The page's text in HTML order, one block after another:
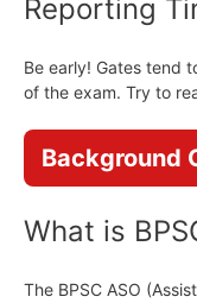
Reporting
Be early! Gates tend
of the exam. Try to
Background
What is
The BPSC ASO